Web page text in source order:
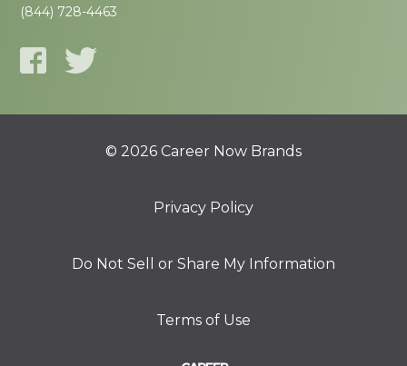
(844) 728-4463
© 2026 Career Now Brands
Privacy Policy
Do Not Sell or Share My Information
Terms of Use